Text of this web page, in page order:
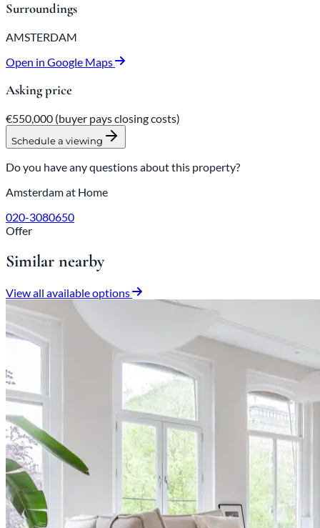
Surroundings
AMSTERDAM
Open in Google Maps
Asking price
€550,000 (buyer pays closing costs)
Schedule a viewing
Do you have any questions about this property?
Amsterdam at Home
020-3080650
Offer
Similar nearby
View all available options